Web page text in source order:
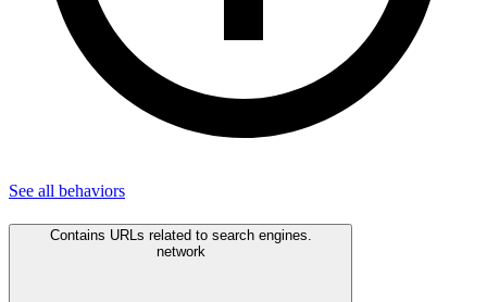
See all behaviors
Contains URLs related to search engines.
network